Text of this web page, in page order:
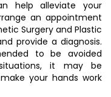
help alleviate your
an appointment
Surgery and Plastic
provide a diagnosis.
to be avoided
it may be
your hands work